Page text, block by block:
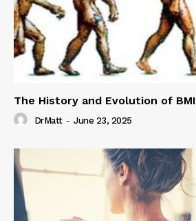
The History and Evolution of BMI
DrMatt - June 23, 2025